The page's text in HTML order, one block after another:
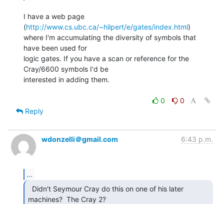
I have a web page
(http://www.cs.ubc.ca/~hilpert/e/gates/index.html)
where I'm accumulating the diversity of symbols that
have been used for
logic gates. If you have a scan or reference for the
Cray/6600 symbols I'd be
interested in adding them.
0
0
Reply
wdonzelli＠gmail.com 6:43 p.m.
...
machines?  The Cray 2?